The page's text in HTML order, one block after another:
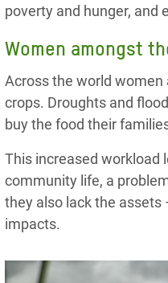
poverty and hunger, and
Women amongst
Across the world women
crops. Droughts and
buy the food their
This increased workload
community life, a
they also lack the
impacts.